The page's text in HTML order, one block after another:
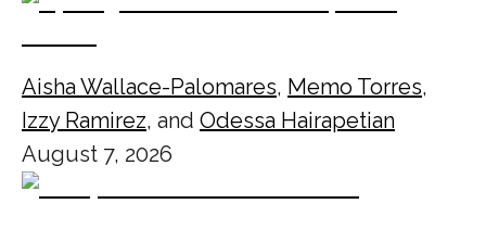
Aisha Wallace-Palomares, Memo Torres,
Izzy Ramirez, and Odessa Hairapetian
August 7, 2026